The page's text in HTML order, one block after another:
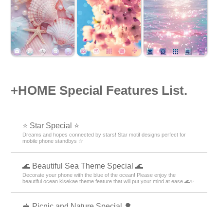
+HOME Special Features List.
⭐ Star Special ⭐
Dreams and hopes connected by stars! Star motif designs perfect for
mobile phone standbys ☆
🌊 Beautiful Sea Theme Special 🌊
Decorate your phone with the blue of the ocean! Please enjoy the
beautiful ocean kisekae theme feature that will put your mind at ease 🌊✨